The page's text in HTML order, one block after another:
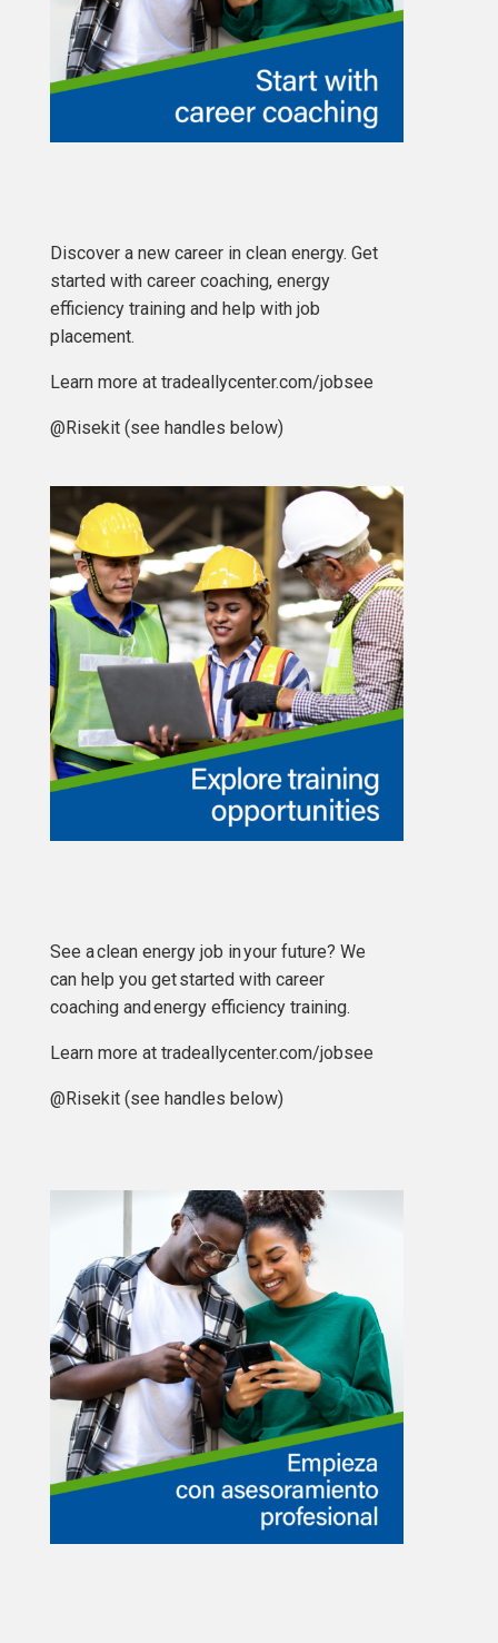
Discover a new career in clean energy. Get
started with career coaching, energy
efficiency training and help with job
placement.
Learn more at tradeallycenter.com/jobsee
@Risekit (see handles below)
See aclean energy job in your future? We
can help you get started with career
coaching and energy efficiency training.
Learn more at tradeallycenter.com/jobsee
@Risekit (see handles below)